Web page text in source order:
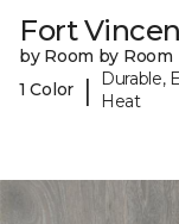
Fort
by Room by Room
1 Color
|
Durable,
Heat